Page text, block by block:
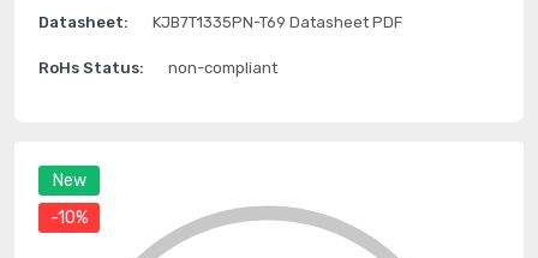
New
-10%
Datasheet: KJB7T1335PN-T69 Datasheet PDF
RoHs Status: non-compliant